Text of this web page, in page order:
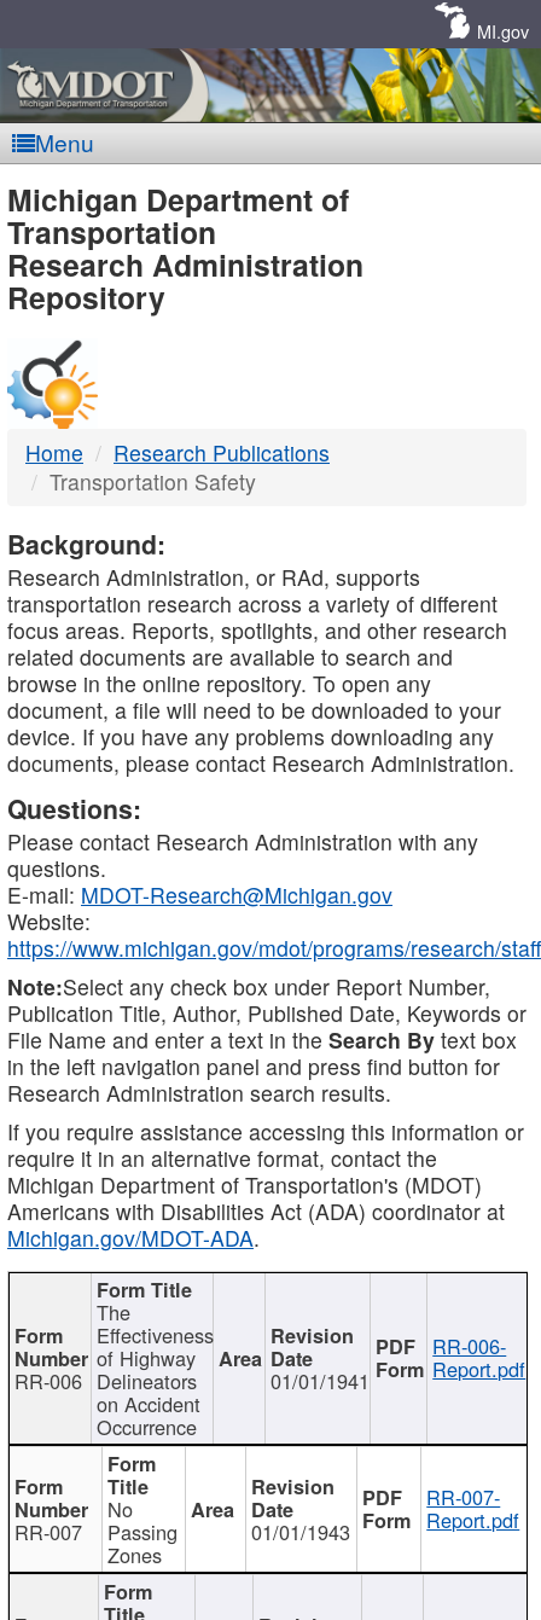
MI.gov
Menu
MDOT
-
DTMB
Michigan Department of
Transportation
Research Administration
Repository
Home
Research Publications
Transportation Safety
Background:
Research Administration, or RAd, supports
transportation research across a variety of different
focus areas. Reports, spotlights, and other research
related documents are available to search and
browse in the online repository. To open any
document, a file will need to be downloaded to your
device. If you have any problems downloading any
documents, please contact Research Administration.
Questions:
Please contact Research Administration with any
questions.
E-mail: MDOT-Research@Michigan.gov
Website:
https://www.michigan.gov/mdot/programs/research/staff
Note:Select any check box under Report Number,
Publication Title, Author, Published Date, Keywords or
File Name and enter a text in the Search By text box
in the left navigation panel and press find button for
Research Administration search results.
If you require assistance accessing this information or
require it in an alternative format, contact the
Michigan Department of Transportation's (MDOT)
Americans with Disabilities Act (ADA) coordinator at
Michigan.gov/MDOT-ADA.
RR-006
The
Effectiveness
of Highway
Delineators
on Accident
Occurrence
01/01/1941
RR-006-
Report.pdf
RR-007
No
Passing
Zones
01/01/1943
RR-007-
Report.pdf